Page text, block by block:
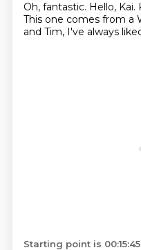
Oh, fantastic. Hello, Kai.
This one comes from a
and Tim, I've always
Starting point is 00:15:45